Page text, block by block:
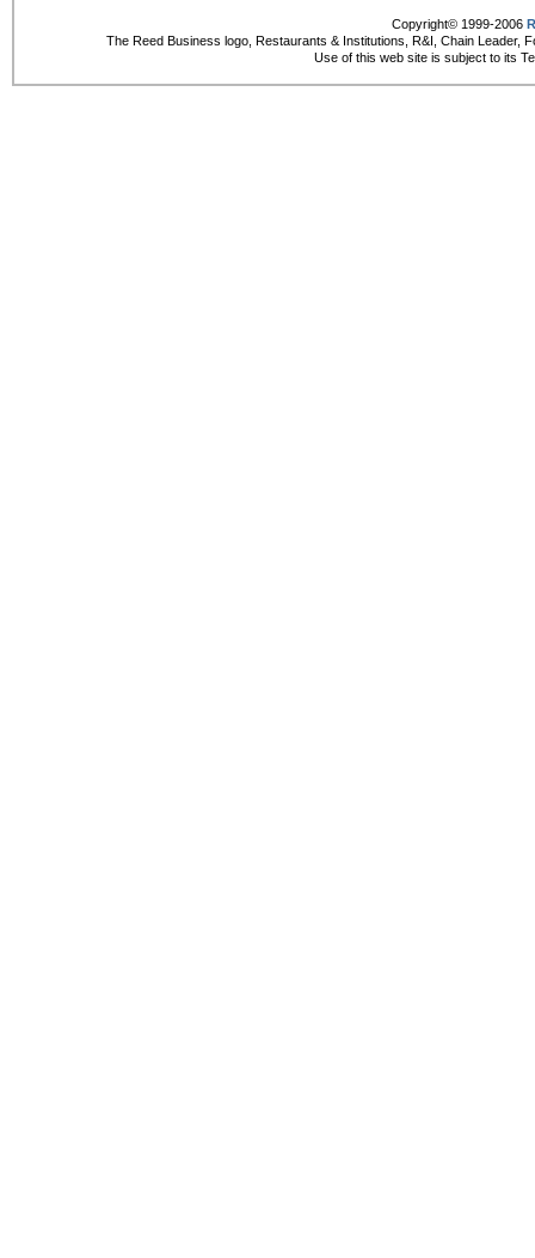
Copyright© 1999-2006
The Reed Business logo, Restaurants & Institutions, R&I, Chain Leader,
Use of this web site is subject to its